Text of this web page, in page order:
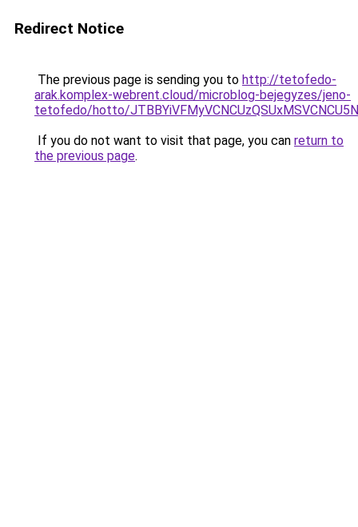
Redirect Notice
The previous page is sending you to http://tetofedo-
arak.komplex-webrent.cloud/microblog-bejegyzes/jeno-
tetofedo/hotto/
If you do not want to visit that page, you can return to
the previous page.